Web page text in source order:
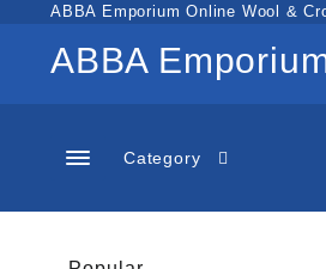
content
ABBA Emporium Online Wool &
ABBA
Category